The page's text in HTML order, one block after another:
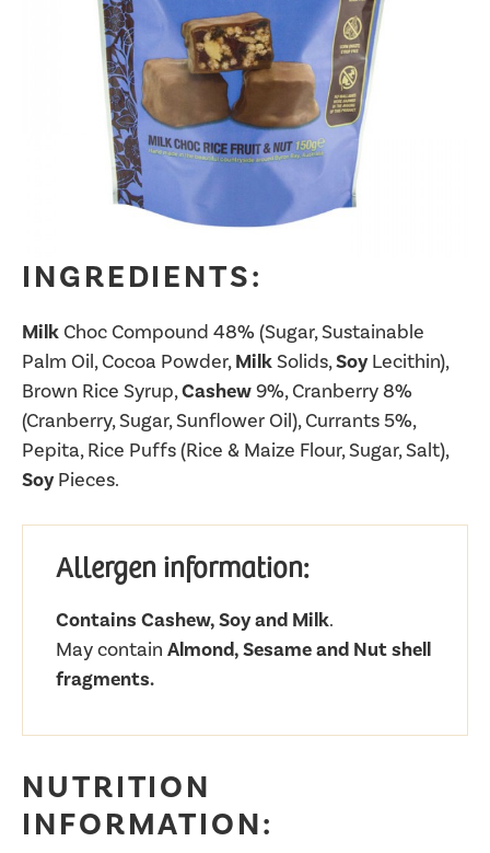
INGREDIENTS:
Milk Choc Compound 48% (Sugar, Sustainable
Palm Oil, Cocoa Powder,MilkSolids,SoyLecithin),
Brown Rice Syrup,Cashew9%, Cranberry 8%
(Cranberry, Sugar, Sunflower Oil), Currants 5%,
Pepita, Rice Puffs (Rice & Maize Flour, Sugar, Salt),
SoyPieces.
Allergen information:
Contains Cashew, Soy and Milk.
May contain Almond, Sesame and Nut shell
fragments.
NUTRITION
INFORMATION: